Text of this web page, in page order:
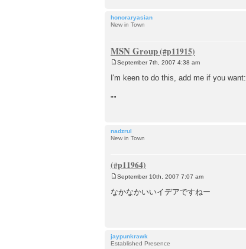
honoraryasian
New in Town
MSN Group
s
September 7th, 2007 4:38 am
I'm keen to do this, add me if you want:
""
nadzrul
New in Town
o
s
September 10th, 2007 7:07 am
なかなかいいイデアですねー
jaypunkrawk
Established Presence